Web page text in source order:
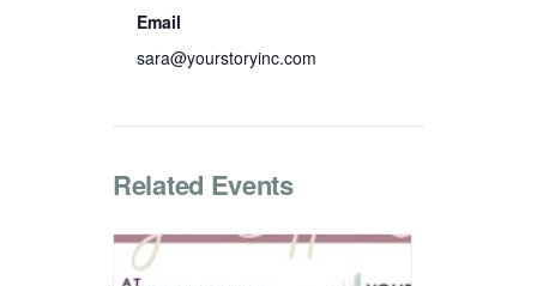
Email
sara@yourstoryinc.com
Related Events